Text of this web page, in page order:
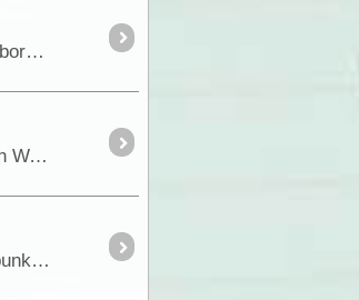
How many of you ever wonder when you cross our state borders just how come that location is the actual correct state border crossing</a
In January 1838 Joseph Hawdon, together with Charles Bonney and nine other men left the Goulburn River in New South Wales with 340 head of catt
A few months ago I undertook what I thought would be a straight forward history research into WW11 munition storage bunkers in Terowie with the hel